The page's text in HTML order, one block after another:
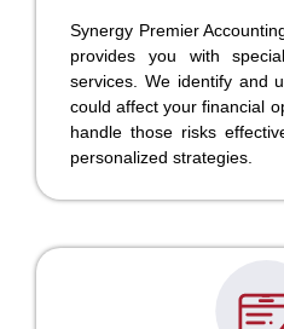
Synergy Premier
provides you with
services. We identify and
could affect your financial
handle those risks
personalized strategies.